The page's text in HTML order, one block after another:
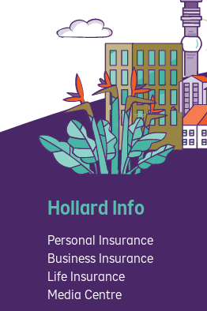
Hollard Info
Personal Insurance
Business Insurance
Life Insurance
Media Centre